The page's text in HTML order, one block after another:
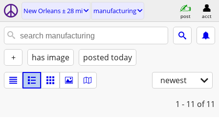
New Orleans ± 28 mi manufacturing
post acct
+ has image posted today
newest
1 - 11 of 11